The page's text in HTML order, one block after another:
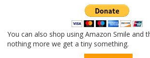
You can also shop using Amazon Smile and
nothing more we get a tiny something.